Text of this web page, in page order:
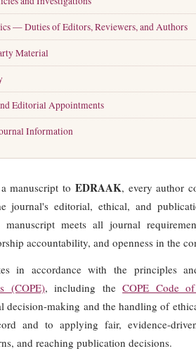
— Duties of Editors, Reviewers, and Authors
Material
Editorial Appointments
Information
manuscript to EDRAAK, every author
journal's editorial, ethical, and
meets all journal
accountability, and openness in the
in accordance with the principles
(COPE), including theCOPE Code
decision-making and the handling of
and to applying fair, evidence-
and reaching publication decisions.